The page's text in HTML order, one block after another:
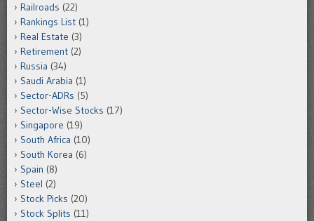
Railroads (22)
Rankings List (1)
Real Estate (3)
Retirement (2)
Russia (34)
Saudi Arabia (1)
Sector-ADRs (5)
Sector-Wise Stocks (17)
Singapore (19)
South Africa (10)
South Korea (6)
Spain (8)
Steel (2)
Stock Picks (20)
Stock Splits (11)